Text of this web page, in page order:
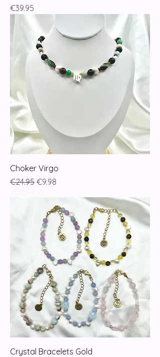
Price
€39.95
Choker Virgo
Regular Price
€24.95 Sale Price
€9.98
Crystal Bracelets Gold